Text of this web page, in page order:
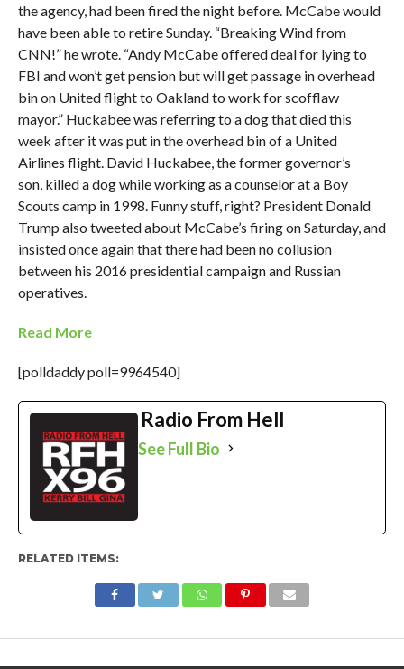
the agency, had been fired the night before. McCabe would
have been able to retire Sunday. “Breaking Wind from
CNN!” he wrote. “Andy McCabe offered deal for lying to
FBI and won’t get pension but will get passage in overhead
bin on United flight to Oakland to work for scofflaw
mayor.” Huckabee was referring to a dog that died this
week after it was put in the overhead bin of a United
Airlines flight. David Huckabee, the former governor’s
son, killed a dog while working as a counselor at a Boy
Scouts camp in 1998. Funny stuff, right? President Donald
Trump also tweeted about McCabe’s firing on Saturday, and
insisted once again that there had been no collusion
between his 2016 presidential campaign and Russian
operatives.
Read More
[polldaddy poll=9964540]
Radio From Hell
See Full Bio
RELATED ITEMS: